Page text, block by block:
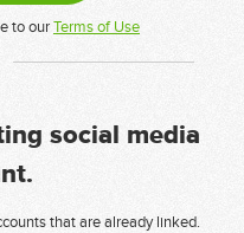
to ourTerms of Use
social media
that are already linked.